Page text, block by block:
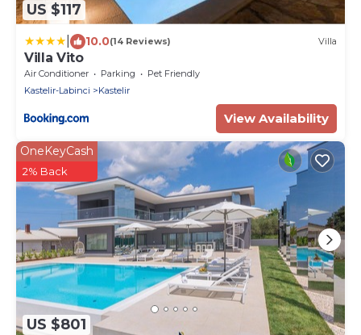
US $117
10.0(14 Reviews) Villa
Villa Vito
Air Conditioner Parking
Pet Friendly
Kastelir-Labinci
Kastelir
View Availability
US $801
OneKeyCash
2% Back